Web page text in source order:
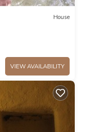
House
VIEW AVAILABILITY